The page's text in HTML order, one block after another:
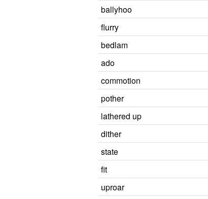
ballyhoo
flurry
bedlam
ado
commotion
pother
lathered up
dither
state
fit
uproar